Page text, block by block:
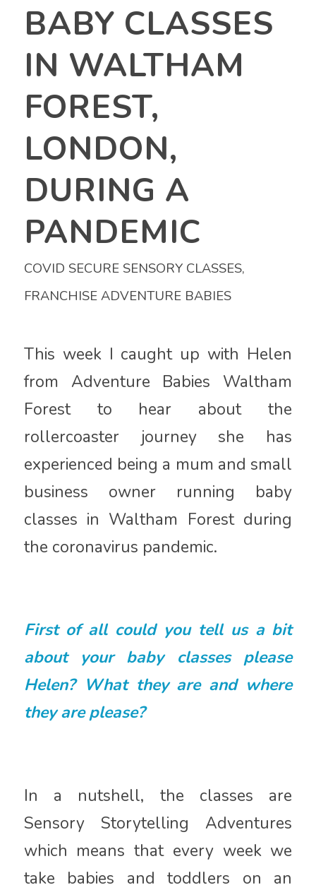
BABY CLASSES
IN WALTHAM
FOREST,
LONDON,
DURING A
PANDEMIC
COVID SECURE SENSORY CLASSES,
FRANCHISE ADVENTURE BABIES
This week I caught up with Helen
from Adventure Babies Waltham
Forest to hear about the
rollercoaster journey she has
experienced being a mum and small
business owner running baby
classes in Waltham Forest during
the coronavirus pandemic.
First of all could you tell us a bit
about your baby classes please
Helen? What they are and where
they are please?
In a nutshell, the classes are
Sensory Storytelling Adventures
which means that every week we
take babies and toddlers on an